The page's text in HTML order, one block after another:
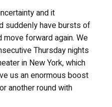
and it
suddenly have bursts of
forward again. We
Thursday nights
in New York, which
us an enormous boost
another round with